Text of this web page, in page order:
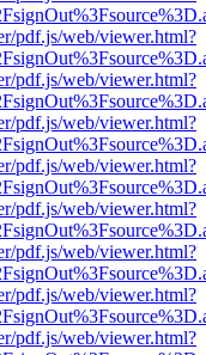
pdf.js/web/viewer.html?
pdf.js/web/viewer.html?
pdf.js/web/viewer.html?
pdf.js/web/viewer.html?
pdf.js/web/viewer.html?
pdf.js/web/viewer.html?
pdf.js/web/viewer.html?
pdf.js/web/viewer.html?